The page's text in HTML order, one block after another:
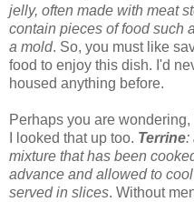
jelly, often made with meat
contain pieces of food such
a mold. So, you must like
food to enjoy this dish. I'd
housed anything before.
Perhaps you are wondering,
I looked that up too. Terrine:
mixture that has been
advance and allowed to
served in slices. Without